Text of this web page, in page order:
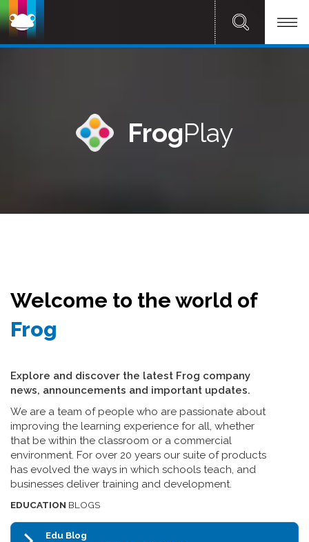
FrogPlay
Welcome to the world of
Frog
Explore and discover the latest Frog company
news, announcements and important updates.
We are a team of people who are passionate about
improving the learning experience for all, whether
that be within the classroom or a commercial
environment. For over 20 years our suite of products
has evolved the ways in which schools teach, and
businesses deliver training and development.
EDUCATION BLOGS
Edu Blog